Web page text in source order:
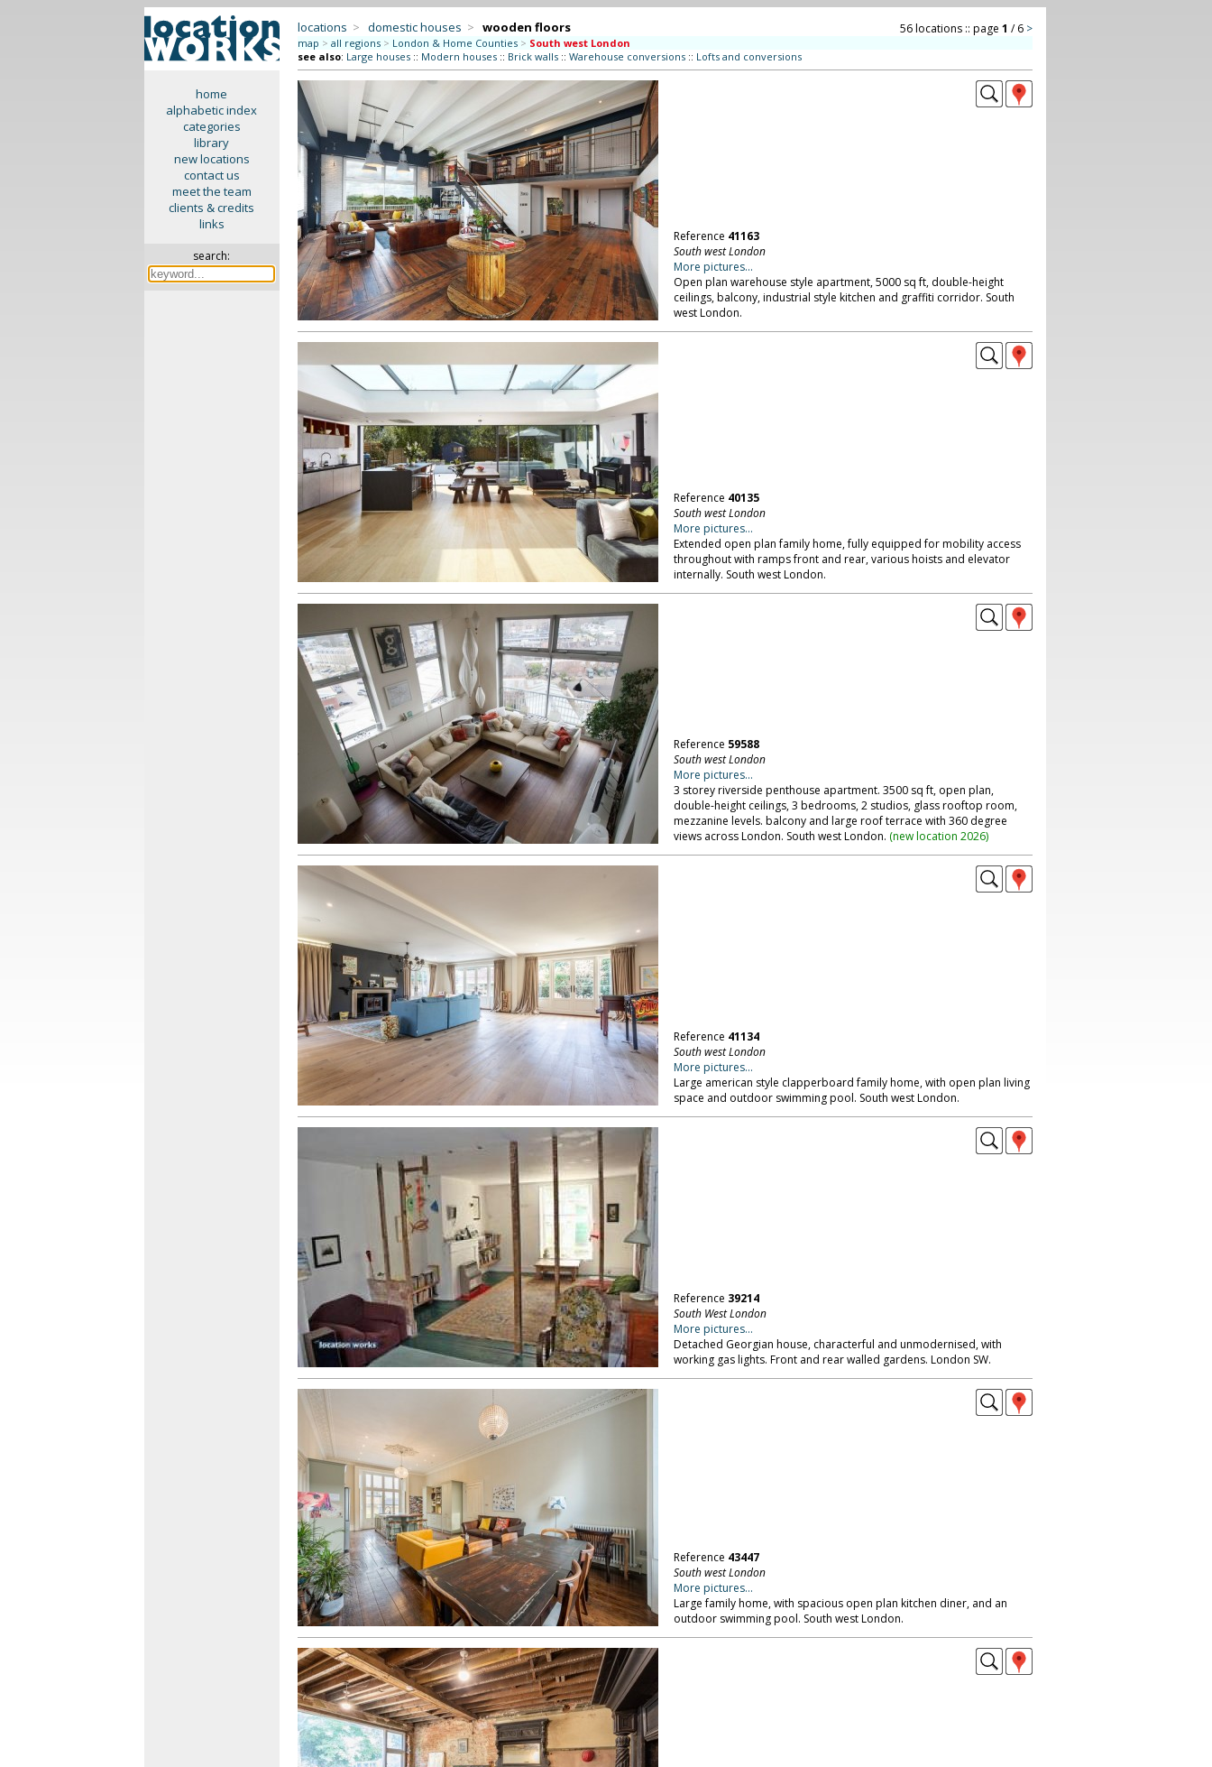
home
alphabetic index
categories
library
new locations
contact us
meet the team
clients & credits
links
search:
locations > domestic houses > wooden floors 56 locations :: page 1 / 6 >
map > all regions > London & Home Counties > South west London
see also: Large houses:: Modern houses:: Brick walls:: Warehouse conversions:: Lofts and conversions
Reference 41163
South west London
More pictures...
Open plan warehouse style apartment, 5000 sq ft, double-height
ceilings, balcony, industrial style kitchen and graffiti corridor. South
west London.
Reference 40135
South west London
More pictures...
Extended open plan family home, fully equipped for mobility access
throughout with ramps front and rear, various hoists and elevator
internally. South west London.
Reference 59588
South west London
More pictures...
3 storey riverside penthouse apartment. 3500 sq ft, open plan,
double-height ceilings, 3 bedrooms, 2 studios, glass rooftop room,
mezzanine levels. balcony and large roof terrace with 360 degree
views across London. South west London. (new location 2026)
Reference 41134
South west London
More pictures...
Large american style clapperboard family home, with open plan living
space and outdoor swimming pool. South west London.
Reference 39214
South West London
More pictures...
Detached Georgian house, characterful and unmodernised, with
working gas lights. Front and rear walled gardens. London SW.
Reference 43447
South west London
More pictures...
Large family home, with spacious open plan kitchen diner, and an
outdoor swimming pool. South west London.